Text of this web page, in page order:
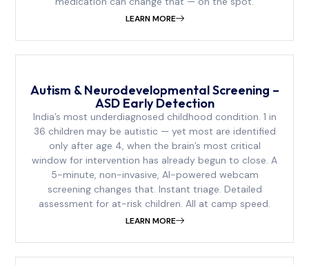
LEARN MORE
Autism & Neurodevelopmental Screening –
ASD Early Detection
India’s most underdiagnosed childhood condition. 1 in
36 children may be autistic — yet most are identified
only after age 4, when the brain’s most critical
window for intervention has already begun to close. A
5-minute, non-invasive, AI-powered webcam
screening changes that. Instant triage. Detailed
assessment for at-risk children. All at camp speed.
LEARN MORE